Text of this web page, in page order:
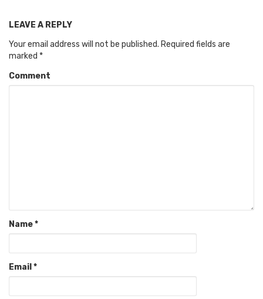
LEAVE A REPLY
Your email address will not be published. Required fields are
marked *
Comment
Name*
Email *